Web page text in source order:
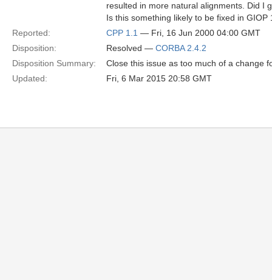
resulted in more natural alignments. Did I
Is this something likely to be fixed in GIOP
Reported:
CPP 1.1 — Fri, 16 Jun 2000 04:00 GMT
Disposition:
Resolved — CORBA 2.4.2
Disposition Summary:
Close this issue as too much of a change
Updated:
Fri, 6 Mar 2015 20:58 GMT